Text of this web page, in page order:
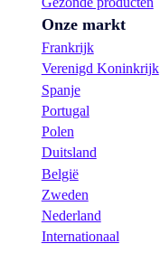
Onze markt
Frankrijk
Verenigd Koninkrijk
Spanje
Portugal
Polen
Duitsland
België
Zweden
Nederland
Internationaal